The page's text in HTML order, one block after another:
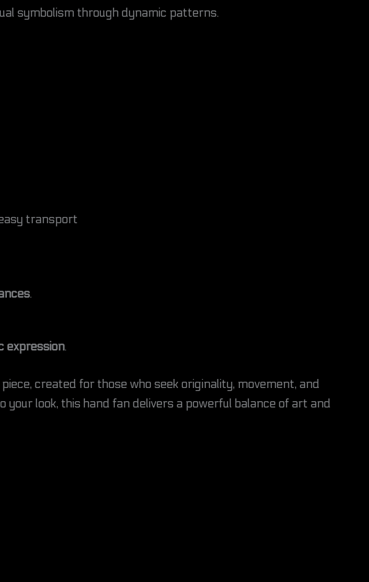
symbolism through dynamic patterns.
transport
.
expression.
created for those who seek originality, movement, and
look, this hand fan delivers a powerful balance of art and